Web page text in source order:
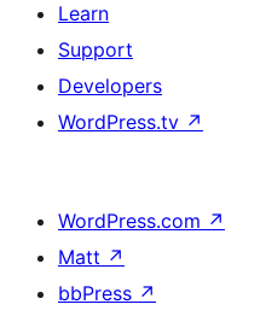
Learn
Support
Developers
WordPress.tv ↗
WordPress.com ↗
Matt ↗
bbPress ↗